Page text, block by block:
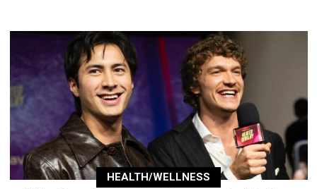
HEALTH/WELLNESS